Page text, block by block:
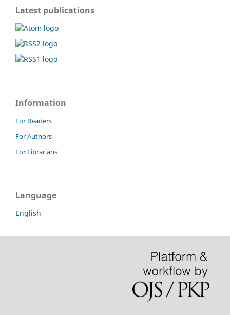
Latest publications
Information
For Readers
For Authors
For Librarians
Language
English